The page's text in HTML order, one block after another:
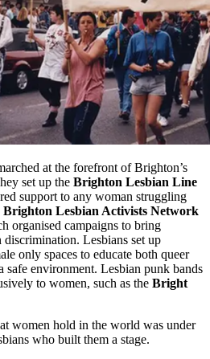
at the forefront of Brighton’s
set up the Brighton Lesbian Line
support to any woman struggling
Brighton Lesbian Activists Network
organised campaigns to bring
Lesbians set up
only spaces to educate both queer
safe environment. Lesbian punk bands
to women, such as the Bright
women hold in the world was under
who built them a stage.